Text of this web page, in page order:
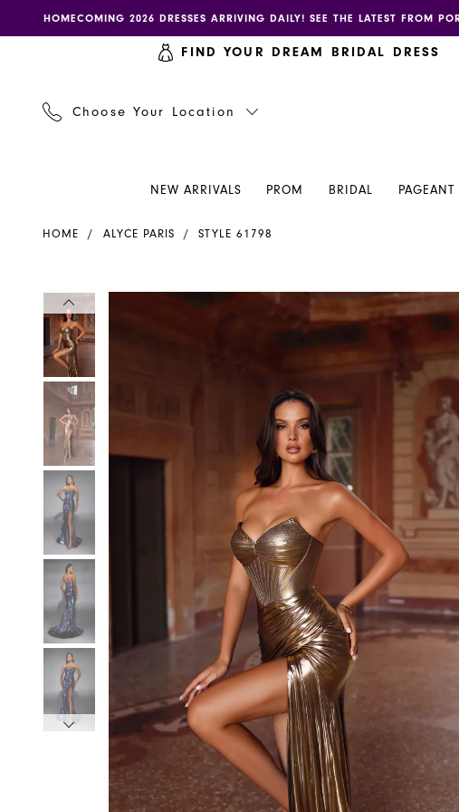
to
to
Enable
accessibility
impaired
autoplay
content
HOMECOMING 2026 DRESSES ARRIVING DAILY! SEE THE LATEST FROM
FIND YOUR DREAM BRIDAL DRESS
Choose Your Location
NEW ARRIVALS PROM BRIDAL PAGEANT
HOME ALYCE PARIS STYLE 61798
Products
Views
Carousel
Skip
to
end
PAUSE AUTOPLAY
PREVIOUS SLIDE
NEXT SLIDE
PAUSE AUTOPLAY
PREVIOUS SLIDE
NEXT SLIDE
0
1
2
3
4
5
6
7